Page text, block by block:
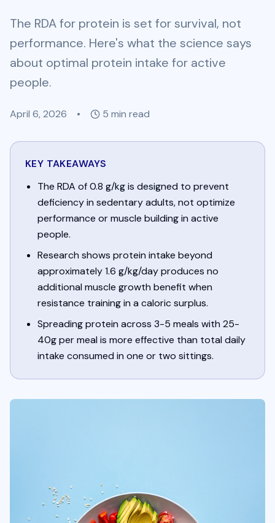
The RDA for protein is set for survival, not
performance. Here's what the science says
about optimal protein intake for active
people.
April 6, 2026 • 5 min read
KEY TAKEAWAYS
The RDA of 0.8 g/kg is designed to prevent
deficiency in sedentary adults, not optimize
performance or muscle building in active
people.
Research shows protein intake beyond
approximately 1.6 g/kg/day produces no
additional muscle growth benefit when
resistance training in a caloric surplus.
Spreading protein across 3-5 meals with 25-
40g per meal is more effective than total daily
intake consumed in one or two sittings.